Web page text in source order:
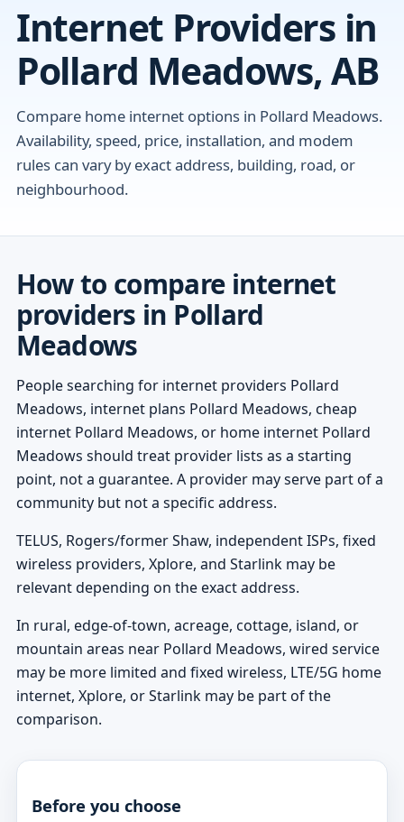
Internet Providers in
Pollard Meadows, AB
Compare home internet options in Pollard Meadows.
Availability, speed, price, installation, and modem
rules can vary by exact address, building, road, or
neighbourhood.
How to compare internet
providers in Pollard
Meadows
People searching for internet providers Pollard
Meadows, internet plans Pollard Meadows, cheap
internet Pollard Meadows, or home internet Pollard
Meadows should treat provider lists as a starting
point, not a guarantee. A provider may serve part of a
community but not a specific address.
TELUS, Rogers/former Shaw, independent ISPs, fixed
wireless providers, Xplore, and Starlink may be
relevant depending on the exact address.
In rural, edge-of-town, acreage, cottage, island, or
mountain areas near Pollard Meadows, wired service
may be more limited and fixed wireless, LTE/5G home
internet, Xplore, or Starlink may be part of the
comparison.
Before you choose